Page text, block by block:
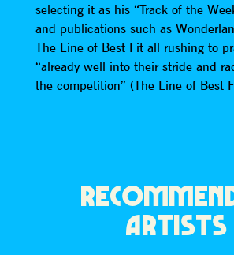
selecting it as his “Track of the
and publications such as
The Line of Best Fit all rushing to
“already well into their stride and
the competition” (The Line of Best
ARTISTS